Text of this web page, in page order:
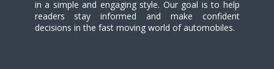
in a simple and engaging style. Our goal is to help
readers stay informed and make confident
decisions in the fast moving world of automobiles.